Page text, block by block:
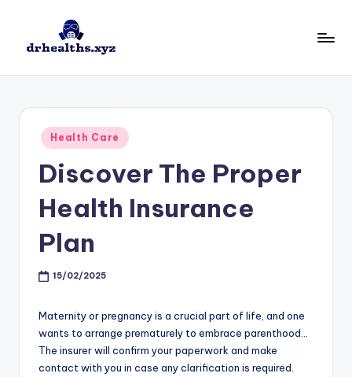
Posted
in
Health Care
Discover The Proper
Health Insurance
Plan
15/02/2025
Maternity or pregnancy is a crucial part of life, and one
wants to arrange prematurely to embrace parenthood…
The insurer will confirm your paperwork and make
contact with you in case any clarification is required.